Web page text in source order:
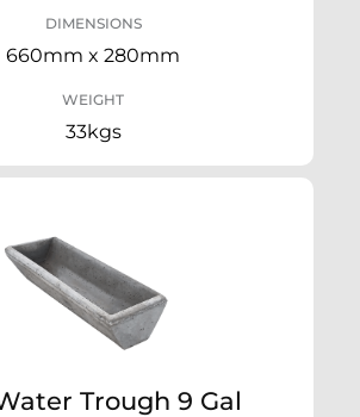
DIMENSIONS
660mm x 280mm
WEIGHT
33kgs
Trough 9 Gal